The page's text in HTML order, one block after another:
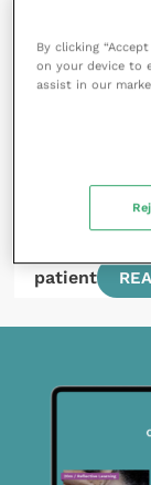
All
patient
By clicking
on your device to
assist in our